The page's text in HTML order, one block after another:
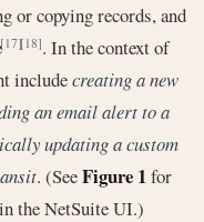
or copying records, and
[17][18]. In the context of
includecreating a new
an email alert to a
updating a custom
. (SeeFigure 1for
the NetSuite UI.)